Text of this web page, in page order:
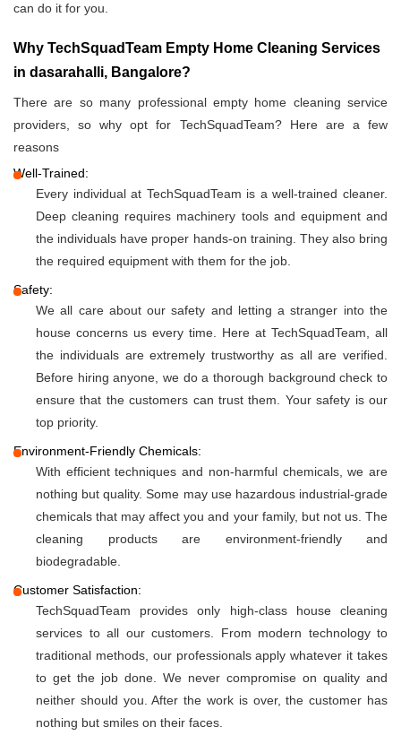
can do it for you.
Why TechSquadTeam Empty Home Cleaning Services
in dasarahalli, Bangalore?
There are so many professional empty home cleaning service
providers, so why opt for TechSquadTeam? Here are a few
reasons
Well-Trained:
Every individual at TechSquadTeam is a well-trained cleaner.
Deep cleaning requires machinery tools and equipment and
the individuals have proper hands-on training. They also bring
the required equipment with them for the job.
Safety:
We all care about our safety and letting a stranger into the
house concerns us every time. Here at TechSquadTeam, all
the individuals are extremely trustworthy as all are verified.
Before hiring anyone, we do a thorough background check to
ensure that the customers can trust them. Your safety is our
top priority.
Environment-Friendly Chemicals:
With efficient techniques and non-harmful chemicals, we are
nothing but quality. Some may use hazardous industrial-grade
chemicals that may affect you and your family, but not us. The
cleaning products are environment-friendly and
biodegradable.
Customer Satisfaction:
TechSquadTeam provides only high-class house cleaning
services to all our customers. From modern technology to
traditional methods, our professionals apply whatever it takes
to get the job done. We never compromise on quality and
neither should you. After the work is over, the customer has
nothing but smiles on their faces.